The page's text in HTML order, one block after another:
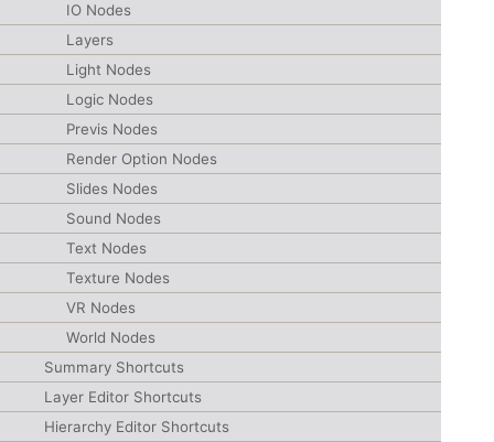
IO Nodes
Layers
Light Nodes
Logic Nodes
Previs Nodes
Render Option Nodes
Slides Nodes
Sound Nodes
Text Nodes
Texture Nodes
VR Nodes
World Nodes
Summary Shortcuts
Layer Editor Shortcuts
Hierarchy Editor Shortcuts